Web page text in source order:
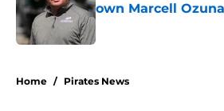
own Marcell
Home / Pirates News